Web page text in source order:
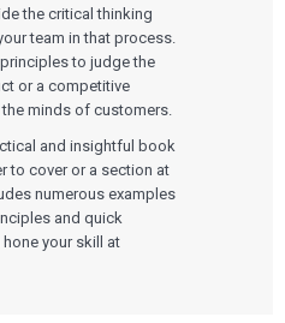
the critical thinking
team in that process.
to judge the
or a competitive
minds of customers.
and insightful book
to cover or a section at
numerous examples
and quick
your skill at